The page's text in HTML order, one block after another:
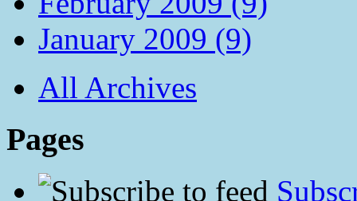
January 2009 (9)
All Archives
Pages